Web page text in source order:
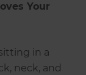
Your
in a
neck, and